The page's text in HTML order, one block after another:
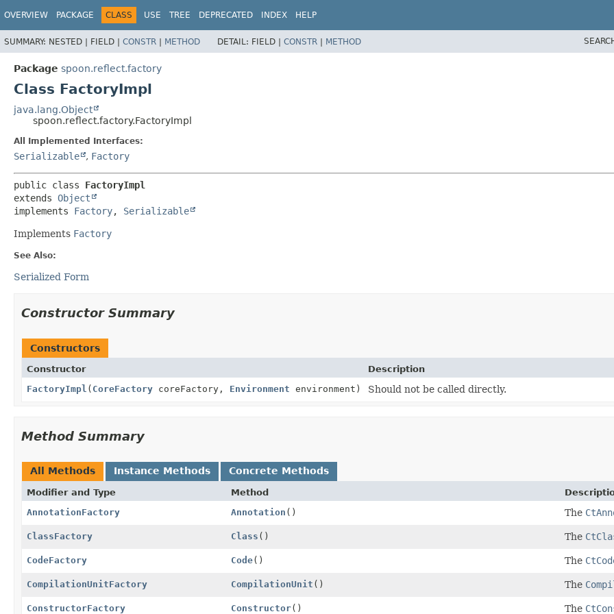
OVERVIEW PACKAGE CLASS USE TREE DEPRECATED INDEX HELP
SUMMARY: NESTED | FIELD | CONSTR | METHOD DETAIL: FIELD | CONSTR | METHOD
Package spoon.reflect.factory
Class FactoryImpl
java.lang.Object
spoon.reflect.factory.FactoryImpl
All Implemented Interfaces:
Serializable , Factory
public class FactoryImpl
extends Object
implements Factory, Serializable
Implements Factory
See Also:
Serialized Form
Constructor Summary
Constructors
Constructor
Description
FactoryImpl ( CoreFactory coreFactory, Environment environment) Should not be called directly.
Method Summary
All Methods Instance Methods Concrete Methods
Modifier and Type Method
AnnotationFactory
Annotation () The
ClassFactory Class () The
CodeFactory Code() The
CompilationUnitFactory CompilationUnit () The
ConstructorFactory Constructor() The